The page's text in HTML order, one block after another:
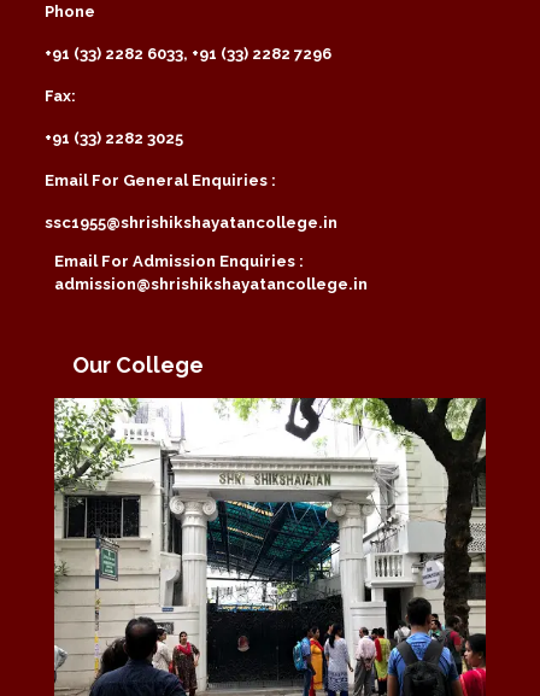
Phone
+91 (33) 2282 6033, +91 (33) 2282 7296
Fax:
+91 (33) 2282 3025
Email For General Enquiries :
ssc1955@shrishikshayatancollege.in
Email For Admission Enquiries :
admission@shrishikshayatancollege.in
Our College